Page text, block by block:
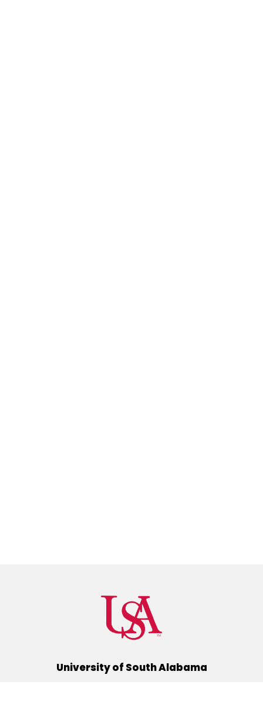
University of South Alabama